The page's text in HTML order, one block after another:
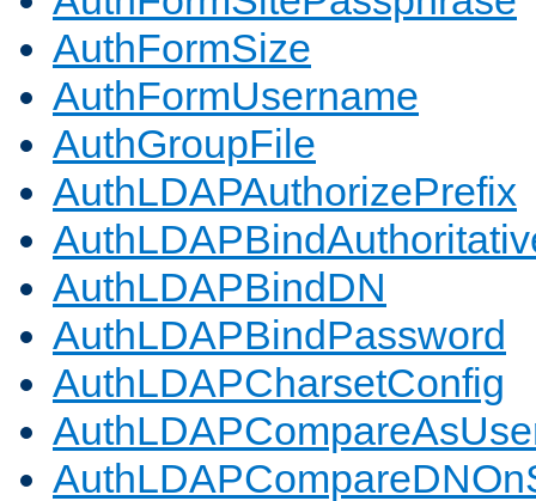
AuthFormSize
AuthFormUsername
AuthGroupFile
AuthLDAPAuthorizePrefix
AuthLDAPBindDN
AuthLDAPBindPassword
AuthLDAPCharsetConfig